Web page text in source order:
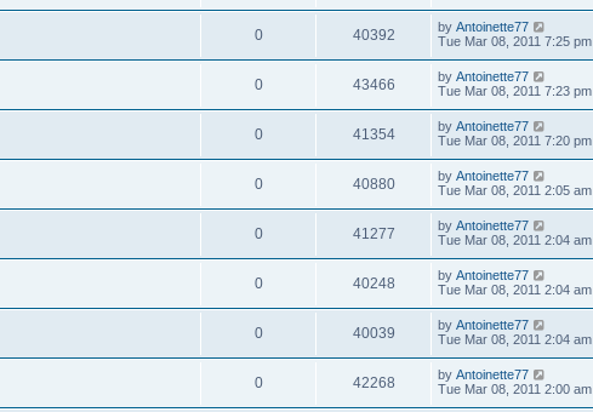
0 40392 by Antoinette77
Tue Mar 08, 2011 7:25 pm
0 43466 by Antoinette77
Tue Mar 08, 2011 7:23 pm
0 41354 by Antoinette77
Tue Mar 08, 2011 7:20 pm
0 40880 by Antoinette77
Tue Mar 08, 2011 2:05 am
0 41277 by Antoinette77
Tue Mar 08, 2011 2:04 am
0 40248 by Antoinette77
Tue Mar 08, 2011 2:04 am
0 40039 by Antoinette77
Tue Mar 08, 2011 2:04 am
0 42268 by Antoinette77
Tue Mar 08, 2011 2:00 am